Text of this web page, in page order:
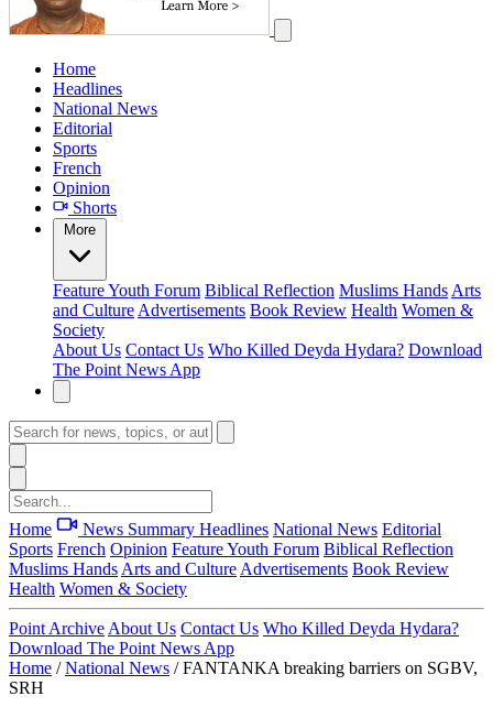
Home
Headlines
National News
Editorial
Sports
French
Opinion
Shorts
More
FeatureYouth Forum Biblical Reflection Muslims Hands Arts
and Culture Advertisements Book Review Health Women &
Society
About Us Contact Us Who Killed Deyda Hydara? Download
The Point News App
Home News Summary Headlines National News Editorial
Sports French Opinion FeatureYouth Forum Biblical Reflection
Muslims Hands Arts and Culture Advertisements Book Review
Health Women & Society
Point Archive About Us Contact Us Who Killed Deyda Hydara?
Download The Point News App
Home / National News / FANTANKA breaking barriers on SGBV,
SRH